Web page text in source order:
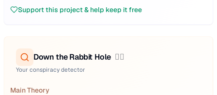
Support this project & help keep it free
Down the Rabbit Hole 🕵️‍♂️
Your conspiracy detector
Main Theory